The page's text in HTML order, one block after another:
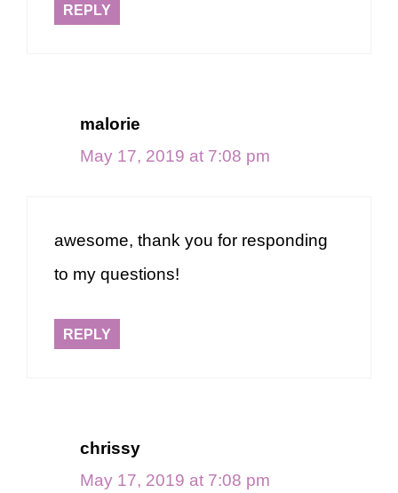
REPLY
malorie
May 17, 2019 at 7:08 pm
awesome, thank you for responding
to my questions!
REPLY
chrissy
May 17, 2019 at 7:08 pm